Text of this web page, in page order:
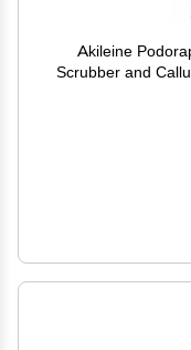
Akileine
Scrubber and
for Dead Skin